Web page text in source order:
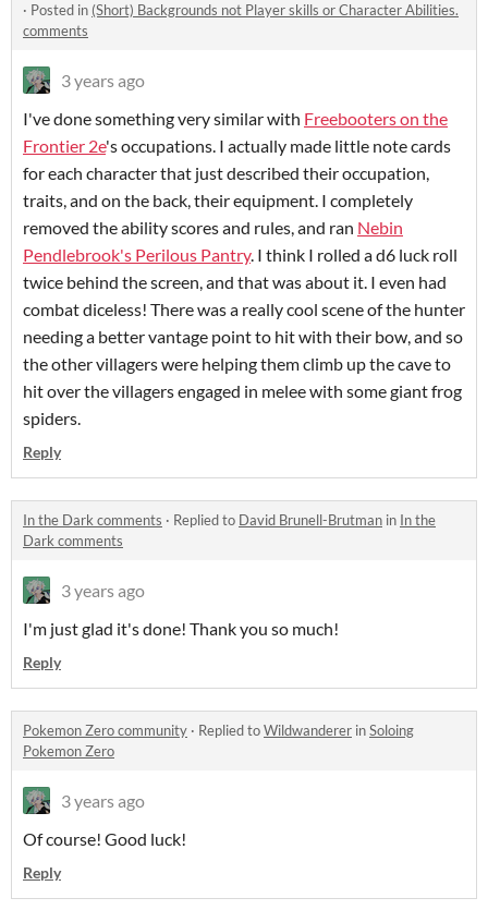
· Posted in (Short) Backgrounds not Player skills or Character Abilities.
comments
3 years ago
I've done something very similar with Freebooters on the
Frontier 2e's occupations. I actually made little note cards
for each character that just described their occupation,
traits, and on the back, their equipment. I completely
removed the ability scores and rules, and ran Nebin
Pendlebrook's Perilous Pantry. I think I rolled a d6 luck roll
twice behind the screen, and that was about it. I even had
combat diceless! There was a really cool scene of the hunter
needing a better vantage point to hit with their bow, and so
the other villagers were helping them climb up the cave to
hit over the villagers engaged in melee with some giant frog
spiders.
Reply
In the Dark comments · Replied to David Brunell-Brutman in In the
Dark comments
3 years ago
I'm just glad it's done! Thank you so much!
Reply
Pokemon Zero community · Replied toWildwanderer inSoloing
Pokemon Zero
3 years ago
Of course! Good luck!
Reply